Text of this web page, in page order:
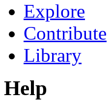
Explore
Contribute
Library
Help